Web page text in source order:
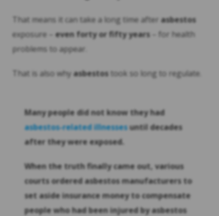
That means it can take a long time after asbestos
exposure – even forty or fifty years – for health
problems to appear.
That is also why asbestos took so long to regulate.
Many people did not know they had
asbestos-related illnessesuntil decades
after they were exposed.
When the truth finally came out, various
courts orderedasbestosmanufacturers to
set aside insurance money to compensate
people who had been injured byasbestos